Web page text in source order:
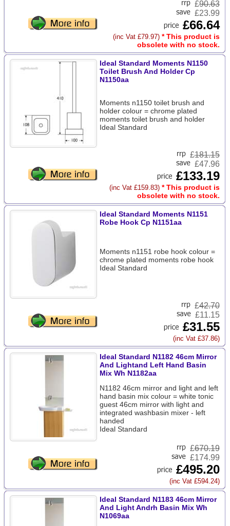
£90.63
£23.99
£66.64
(inc Vat £79.97) * This product is
obsolete with no stock.
Ideal Standard Moments N1150
Toilet Brush And Holder Cp
N1150aa
Moments n1150 toilet brush and
holder colour = chrome plated
moments toilet brush and holder
Ideal Standard
£181.15
£47.96
£133.19
(inc Vat £159.83) * This product is
obsolete with no stock.
Ideal Standard Moments N1151
Robe Hook Cp N1151aa
Moments n1151 robe hook colour =
chrome plated moments robe hook
Ideal Standard
£42.70
£11.15
£31.55
(inc Vat £37.86)
Ideal Standard N1182 46cm Mirror
And Lightand Left Hand Basin
Mix Wh N1182aa
N1182 46cm mirror and light and left
hand basin mix colour = white tonic
guest 46cm mirror with light and
integrated washbasin mixer - left
handed
Ideal Standard
£670.19
£174.99
£495.20
(inc Vat £594.24)
Ideal Standard N1183 46cm Mirror
And Light Andrh Basin Mix Wh
N1069aa